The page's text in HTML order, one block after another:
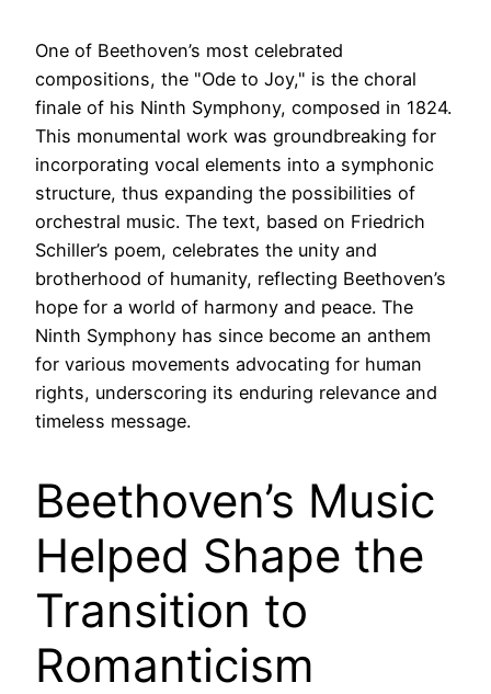
One of Beethoven’s most celebrated
compositions, the "Ode to Joy," is the choral
finale of his Ninth Symphony, composed in 1824.
This monumental work was groundbreaking for
incorporating vocal elements into a symphonic
structure, thus expanding the possibilities of
orchestral music. The text, based on Friedrich
Schiller’s poem, celebrates the unity and
brotherhood of humanity, reflecting Beethoven’s
hope for a world of harmony and peace. The
Ninth Symphony has since become an anthem
for various movements advocating for human
rights, underscoring its enduring relevance and
timeless message.
Beethoven’s Music
Helped Shape the
Transition to
Romanticism